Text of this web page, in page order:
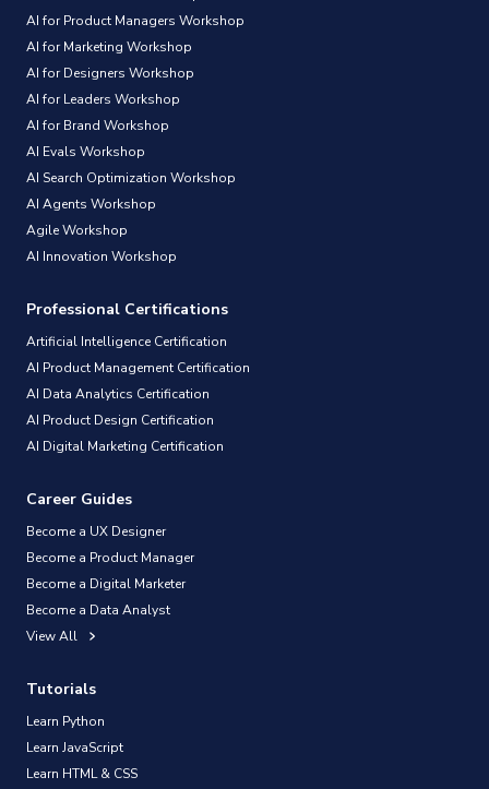
AI for Product Managers Workshop
AI for Marketing Workshop
AI for Designers Workshop
AI for Leaders Workshop
AI for Brand Workshop
AI Evals Workshop
AI Search Optimization Workshop
AI Agents Workshop
Agile Workshop
AI Innovation Workshop
Professional Certifications
Artificial Intelligence Certification
AI Product Management Certification
AI Data Analytics Certification
AI Product Design Certification
AI Digital Marketing Certification
Career Guides
Become a UX Designer
Become a Product Manager
Become a Digital Marketer
Become a Data Analyst
View All
Tutorials
Learn Python
Learn JavaScript
Learn HTML & CSS